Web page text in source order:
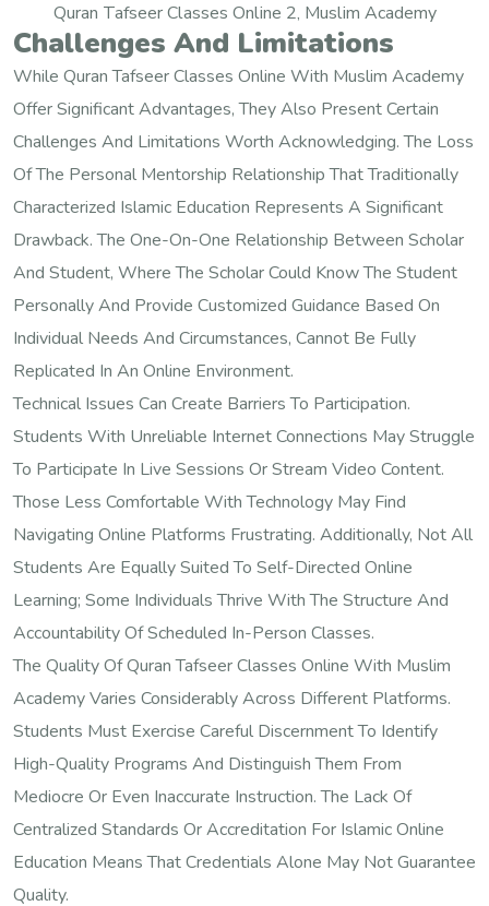
Quran Tafseer Classes Online 2, Muslim Academy
Challenges And Limitations
While Quran Tafseer Classes Online With Muslim Academy
Offer Significant Advantages, They Also Present Certain
Challenges And Limitations Worth Acknowledging. The Loss
Of The Personal Mentorship Relationship That Traditionally
Characterized Islamic Education Represents A Significant
Drawback. The One-On-One Relationship Between Scholar
And Student, Where The Scholar Could Know The Student
Personally And Provide Customized Guidance Based On
Individual Needs And Circumstances, Cannot Be Fully
Replicated In An Online Environment.
Technical Issues Can Create Barriers To Participation.
Students With Unreliable Internet Connections May Struggle
To Participate In Live Sessions Or Stream Video Content.
Those Less Comfortable With Technology May Find
Navigating Online Platforms Frustrating. Additionally, Not All
Students Are Equally Suited To Self-Directed Online
Learning; Some Individuals Thrive With The Structure And
Accountability Of Scheduled In-Person Classes.
The Quality Of Quran Tafseer Classes Online With Muslim
Academy Varies Considerably Across Different Platforms.
Students Must Exercise Careful Discernment To Identify
High-Quality Programs And Distinguish Them From
Mediocre Or Even Inaccurate Instruction. The Lack Of
Centralized Standards Or Accreditation For Islamic Online
Education Means That Credentials Alone May Not Guarantee
Quality.